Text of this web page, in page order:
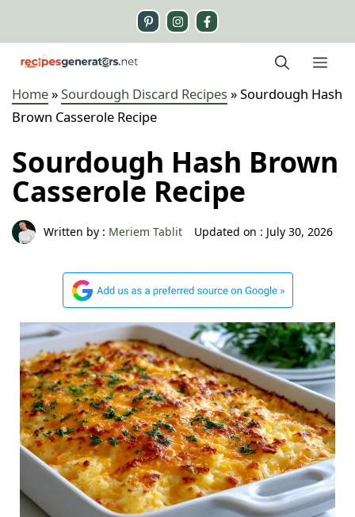
content
Home»Sourdough Discard Recipes»Sourdough Hash
Brown Casserole Recipe
Sourdough Hash Brown
Casserole Recipe
Written by : Meriem Tablit Updated on : July 30, 2026